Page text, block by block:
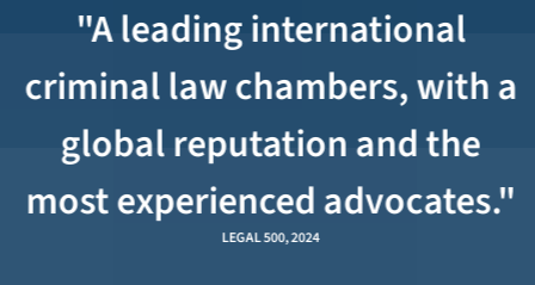
"A leading international
criminal law chambers, with a
global reputation and the
most experienced advocates."
LEGAL 500, 2024